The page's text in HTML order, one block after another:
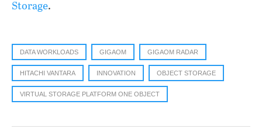
Storage.
DATA WORKLOADS GIGAOM GIGAOM RADAR
HITACHI VANTARA INNOVATION OBJECT STORAGE
VIRTUAL STORAGE PLATFORM ONE OBJECT